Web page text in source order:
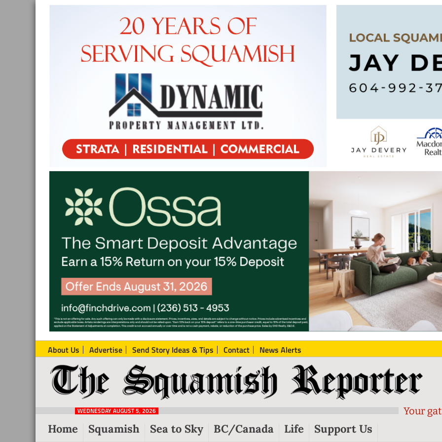
About Us Advertise Send Story Ideas & Tips Contact News Alerts
The
Squamish
Reporter
Local
News
Squamish
WEDNESDAY AUGUST 5, 2026 Your
Home Squamish Sea to Sky BC/Canada Life Support Us